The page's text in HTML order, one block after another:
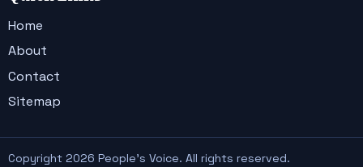
Home
About
Contact
Sitemap
Copyright 2026 People's Voice. All rights reserved.